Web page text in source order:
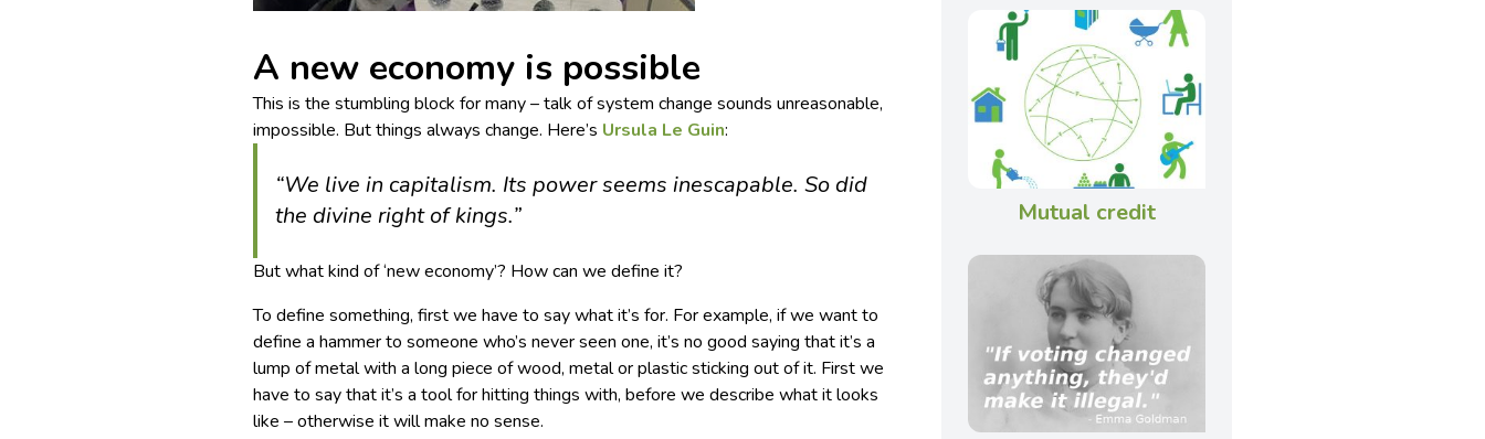
A new economy is possible
This is the stumbling block for many – talk of system change sounds unreasonable,
impossible. But things always change. Here’s Ursula Le Guin:
“We live in capitalism. Its power seems inescapable. So did
the divine right of kings.”
But what kind of ‘new economy’? How can we define it?
To define something, first we have to say what it’s for. For example, if we want to
define a hammer to someone who’s never seen one, it’s no good saying that it’s a
lump of metal with a long piece of wood, metal or plastic sticking out of it. First we
have to say that it’s a tool for hitting things with, before we describe what it looks
like – otherwise it will make no sense.
Mutual credit